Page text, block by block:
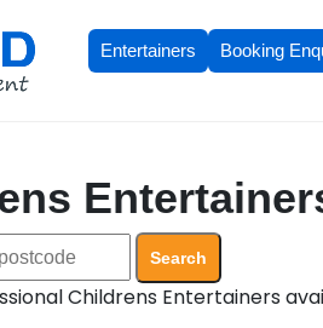
Entertainers Booking
Search
Childrens Entertainers